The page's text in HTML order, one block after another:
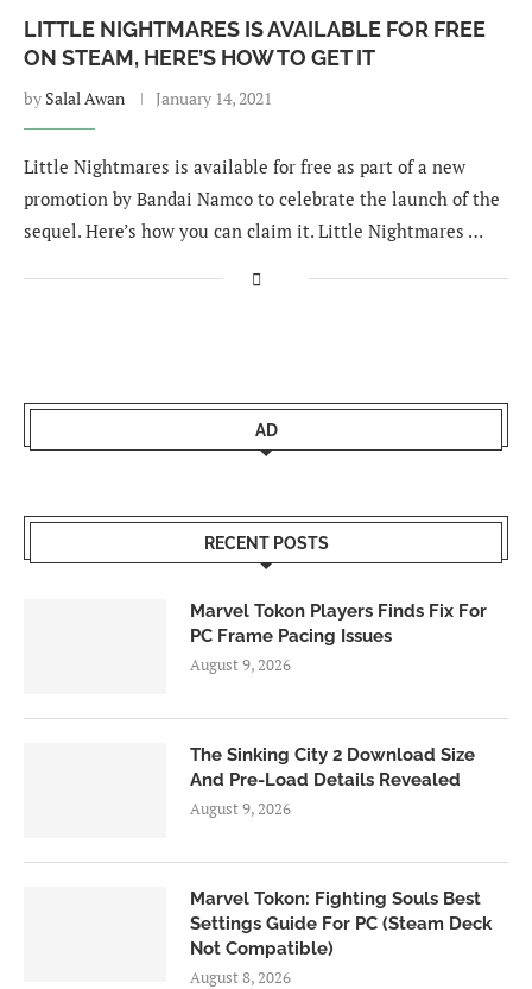
LITTLE NIGHTMARES IS AVAILABLE FOR FREE
ON STEAM, HERE’S HOW TO GET IT
by Salal Awan January 14, 2021
Little Nightmares is available for free as part of a new
promotion by Bandai Namco to celebrate the launch of the
sequel. Here’s how you can claim it. Little Nightmares …
AD
RECENT POSTS
Marvel Tokon Players Finds Fix For
PC Frame Pacing Issues
August 9, 2026
The Sinking City 2 Download Size
And Pre-Load Details Revealed
August 9, 2026
Marvel Tokon: Fighting Souls Best
Settings Guide For PC (Steam Deck
Not Compatible)
August 8, 2026